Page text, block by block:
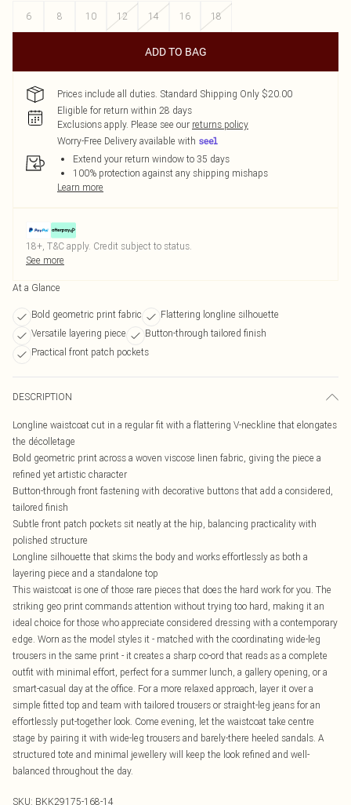
6
8 10 12 14 16 18
ADD TO BAG
Prices include all duties. Standard Shipping Only $20.00
Eligible for return within 28 days
Exclusions apply. Please see our returns policy
Worry-Free Delivery available with
Extend your return window to 35 days
100% protection against any shipping mishaps
Learn more
18+, T&C apply. Credit subject to status.
See more
At a Glance
Bold geometric print fabric
Flattering longline silhouette
Versatile layering piece
Button-through tailored finish
Practical front patch pockets
DESCRIPTION
Longline waistcoat cut in a regular fit with a flattering V-neckline that elongates
the décolletage
Bold geometric print across a woven viscose linen fabric, giving the piece a
refined yet artistic character
Button-through front fastening with decorative buttons that add a considered,
tailored finish
Subtle front patch pockets sit neatly at the hip, balancing practicality with
polished structure
Longline silhouette that skims the body and works effortlessly as both a
layering piece and a standalone top
This waistcoat is one of those rare pieces that does the hard work for you. The
striking geo print commands attention without trying too hard, making it an
ideal choice for those who appreciate considered dressing with a contemporary
edge. Worn as the model styles it - matched with the coordinating wide-leg
trousers in the same print - it creates a sharp co-ord that reads as a complete
outfit with minimal effort, perfect for a summer lunch, a gallery opening, or a
smart-casual day at the office. For a more relaxed approach, layer it over a
simple fitted top and team with tailored trousers or straight-leg jeans for an
effortlessly put-together look. Come evening, let the waistcoat take centre
stage by pairing it with wide-leg trousers and barely-there heeled sandals. A
structured tote and minimal jewellery will keep the look refined and well-
balanced throughout the day.
SKU: BKK29175-168-14